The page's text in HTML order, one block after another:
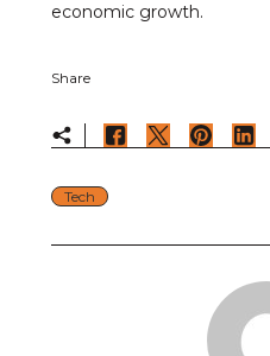
economic growth.
Share
Tech